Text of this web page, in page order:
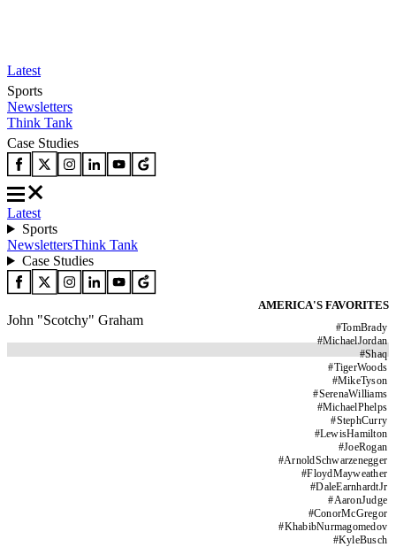
Latest
Sports
Newsletters
Think Tank
Case Studies
Latest
Sports
NewslettersThink Tank
Case Studies
AMERICA'S FAVORITES
#TomBrady
#MichaelJordan
#Shaq
#TigerWoods
#MikeTyson
#SerenaWilliams
#MichaelPhelps
#StephCurry
#LewisHamilton
#JoeRogan
#ArnoldSchwarzenegger
#FloydMayweather
#DaleEarnhardtJr
#AaronJudge
#ConorMcGregor
#KhabibNurmagomedov
#KyleBusch
John "Scotchy" Graham